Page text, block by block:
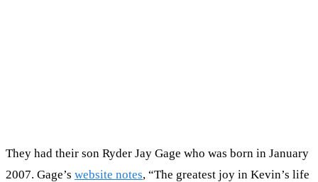
They had their son Ryder Jay Gage who was born in January
2007. Gage’s website notes, “The greatest joy in Kevin’s life